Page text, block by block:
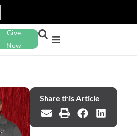
Give
Now
Share this Article